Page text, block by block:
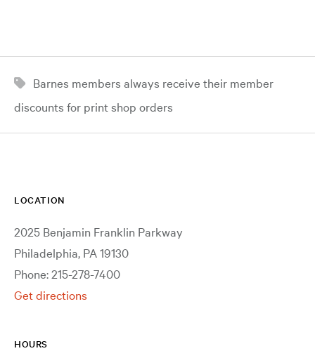
Barnes members always receive their member
discounts for print shop orders
LOCATION
2025 Benjamin Franklin Parkway
Philadelphia, PA 19130
Phone: 215-278-7400
Get directions
HOURS